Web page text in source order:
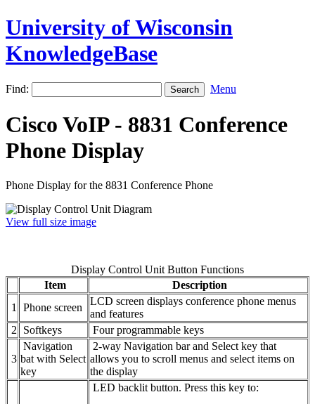
University of Wisconsin
KnowledgeBase
Find: Menu
Cisco VoIP - 8831 Conference
Phone Display
Phone Display for the 8831 Conference Phone
View full size image
Display Control Unit Button Functions
Item
Description
1
Phone screen
LCD screen displays conference phone menus
and features
2
Softkeys Four programmable keys
3
Navigation
bat with Select
key
2-way Navigation bar and Select key that
allows you to scroll menus and select items on
the display
LED backlit button. Press this key to: